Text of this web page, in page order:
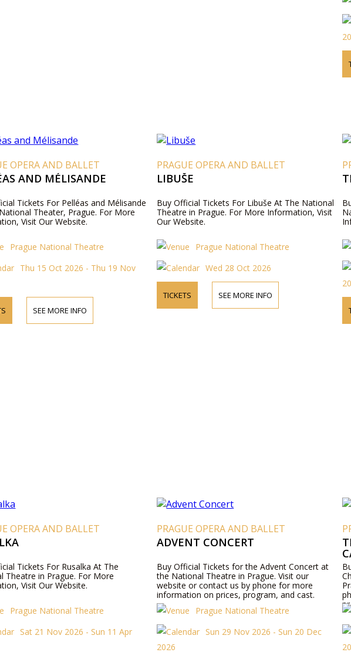
OPERA AND BALLET
AND MÉLISANDE
Tickets For Pelléas and Mélisande
Theater, Prague. For More
Visit Our Website.
Prague National Theatre
Thu 15 Oct 2026 - Thu 19 Nov
SEE MORE INFO
PRAGUE OPERA AND BALLET
LIBUŠE
Buy Official Tickets For Libuše At The National
Theatre in Prague. For More Information, Visit
Our Website.
Prague National Theatre
Wed 28 Oct 2026
TICKETS SEE MORE INFO
OPERA AND BALLET
Tickets For Rusalka At The
Theatre in Prague. For More
Visit Our Website.
Prague National Theatre
Sat 21 Nov 2026 - Sun 11 Apr
PRAGUE OPERA AND BALLET
ADVENT CONCERT
Buy Official Tickets for the Advent Concert at
the National Theatre in Prague. Visit our
website or contact us by phone for more
information on prices, program, and cast.
Prague National Theatre
Sun 29 Nov 2026 - Sun 20 Dec
2026